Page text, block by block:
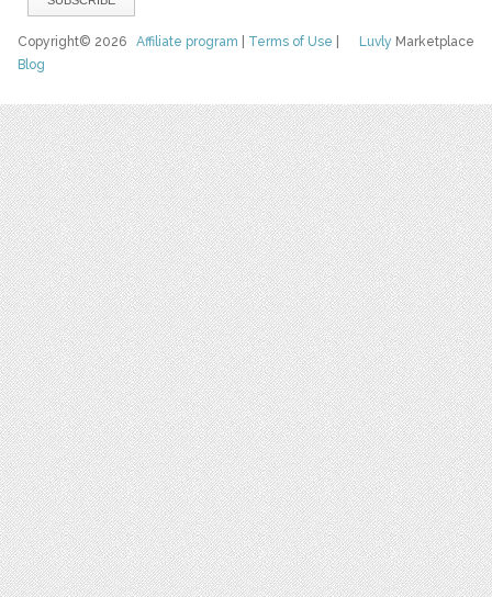
Luvly Marketplace
Copyright© 2026Affiliate program Terms of Use
Blog